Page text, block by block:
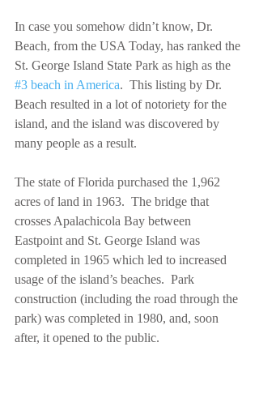
In case you somehow didn’t know, Dr.
Beach, from the USA Today, has ranked the
St. George Island State Park as high as the
#3 beach in America.  This listing by Dr.
Beach resulted in a lot of notoriety for the
island, and the island was discovered by
many people as a result.
The state of Florida purchased the 1,962
acres of land in 1963.  The bridge that
crosses Apalachicola Bay between
Eastpoint and St. George Island was
completed in 1965 which led to increased
usage of the island’s beaches.  Park
construction (including the road through the
park) was completed in 1980, and, soon
after, it opened to the public.